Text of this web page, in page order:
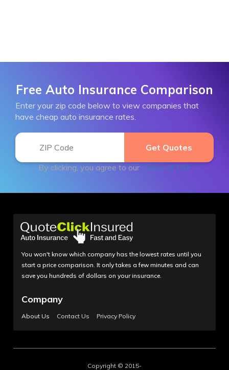
Free Auto Insurance Comparison
Enter your zip code below to view companies that
have cheap auto insurance rates.
By clicking, you agree to our Terms of Use
You won't know which company has the lowest rates until you
start a price comparison. It only takes a few minutes and can
save you hundreds of dollars on your insurance.
Company
About Us Contact Us Privacy Policy
Copyright © 2015-